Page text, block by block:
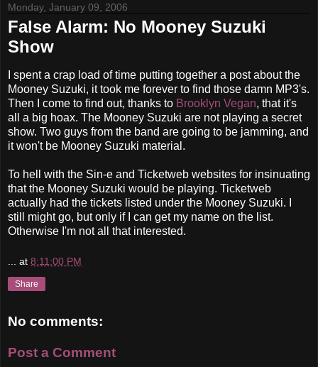
Monday, January 09, 2006
False Alarm: No Mooney Suzuki
Show
I spent a crap load of time putting together a post about the
Mooney Suzuki, it took me forever to find those damn MP3's.
Then I come to find out, thanks to Brooklyn Vegan, that it's
all a big hoax. The Mooney Suzuki are not playing a secret
show. Two guys from the band are going to be jamming, and
it won't be Mooney Suzuki material.
To hell with the Sin-e and Ticketweb websites for insinuating
that the Mooney Suzuki would be playing. Ticketweb
actually had the tickets listed under the Mooney Suzuki. I
still might go, but only if I can get my name on the list.
Otherwise I'm not all that interested.
... at 8:11:00 PM
Share
No comments:
Post a Comment